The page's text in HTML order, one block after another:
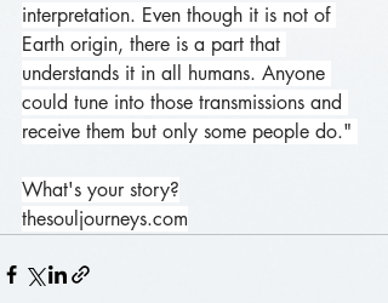
interpretation. Even though it is not of
Earth origin, there is a part that
understands it in all humans. Anyone
could tune into those transmissions and
receive them but only some people do."
What's your story?
thesouljourneys.com